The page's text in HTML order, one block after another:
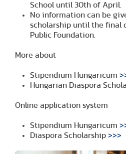
School until 30th of April.
No information can be
scholarship until the final
Public Foundation.
More about
Stipendium Hungaricum
Hungarian Diaspora
Online application system
Stipendium Hungaricum
Diaspora Scholarship >>>